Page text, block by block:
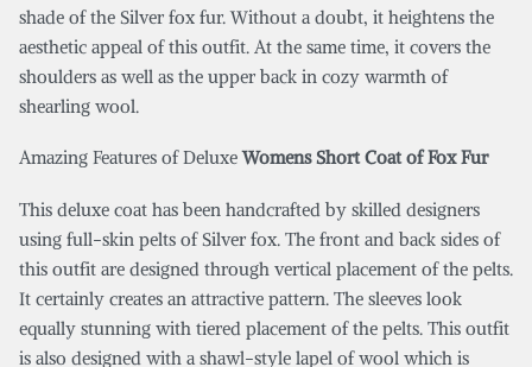
shade of the Silver fox fur. Without a doubt, it heightens the
aesthetic appeal of this outfit. At the same time, it covers the
shoulders as well as the upper back in cozy warmth of
shearling wool.
Amazing Features of DeluxeWomens Short Coat of Fox Fur
This deluxe coat has been handcrafted by skilled designers
using full-skin pelts of Silver fox. The front and back sides of
this outfit are designed through vertical placement of the pelts.
It certainly creates an attractive pattern. The sleeves look
equally stunning with tiered placement of the pelts. This outfit
is also designed with a shawl-style lapel of wool which is